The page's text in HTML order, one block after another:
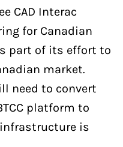
CAD Interac
for Canadian
part of its effort to
market.
need to convert
platform to
infrastructure is